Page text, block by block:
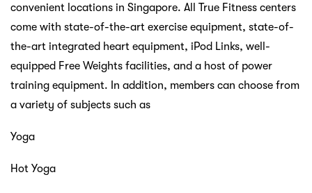
convenient locations in Singapore. All True Fitness centers
come with state-of-the-art exercise equipment, state-of-
the-art integrated heart equipment, iPod Links, well-
equipped Free Weights facilities, and a host of power
training equipment. In addition, members can choose from
a variety of subjects such as
Yoga
Hot Yoga